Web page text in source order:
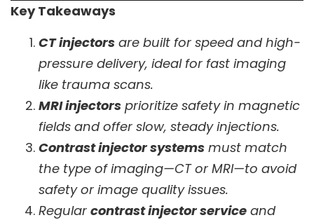
Key Takeaways
CT injectors are built for speed and high-
pressure delivery, ideal for fast imaging
like trauma scans.
MRI injectors prioritize safety in magnetic
fields and offer slow, steady injections.
Contrast injector systems must match
the type of imaging—CT or MRI—to avoid
safety or image quality issues.
Regular contrast injector service and